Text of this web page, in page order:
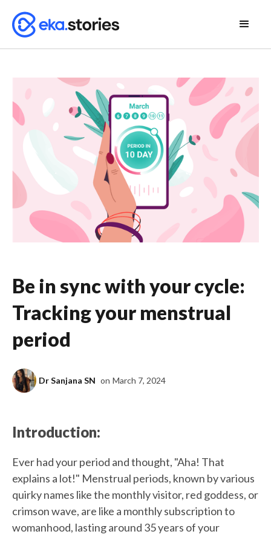
Be in sync with your cycle:
Tracking your menstrual
period
Dr Sanjana SN on March 7, 2024
Introduction:
Ever had your period and thought, "Aha! That
explains a lot!" Menstrual periods, known by various
quirky names like the monthly visitor, red goddess, or
crimson wave, are like a monthly subscription to
womanhood, lasting around 35 years of your